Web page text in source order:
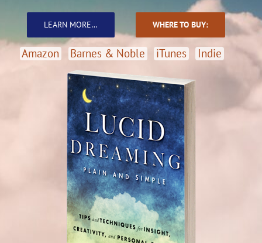
LEARN MORE… WHERE TO BUY:
Amazon Barnes & Noble iTunes Indie